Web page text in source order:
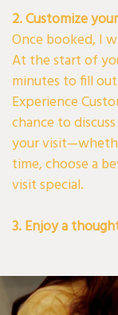
2. Customize
Once booked, I
At the start of
minutes to fill
Experience
chance to
your
time, choose a
visit special.
3. Enjoy a
wear it curly)
for any post-